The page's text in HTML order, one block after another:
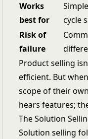
Works
best for
cycle
Risk of
failure
Product selling
efficient. But
scope of their
hears features;
The Solution
Solution selling